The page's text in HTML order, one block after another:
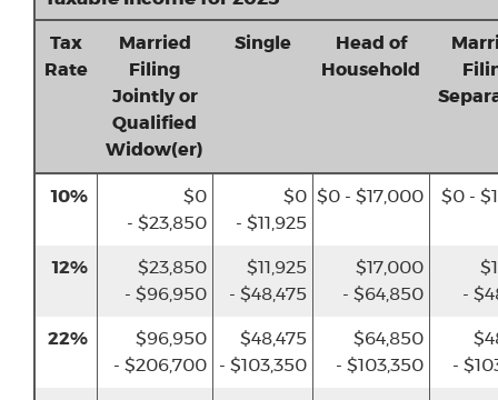
Tax
Rate
Married
Filing
Jointly or
Qualified
Widow(er)
Single
Head of
Household
10%
$0
- $23,850
$0
- $11,925
$0 - $17,000 $0 -
12%
$23,850
- $96,950
$11,925
- $48,475
$17,000
- $64,850
-
22%
$96,950
- $206,700
$48,475
- $103,350
$64,850
- $103,350
-